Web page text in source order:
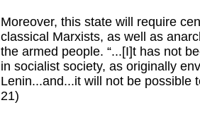
Moreover, this state will require
classical Marxists, as well as
the armed people. “...[I]t has not
in socialist society, as originally
Lenin...and...it will not be possible
21)